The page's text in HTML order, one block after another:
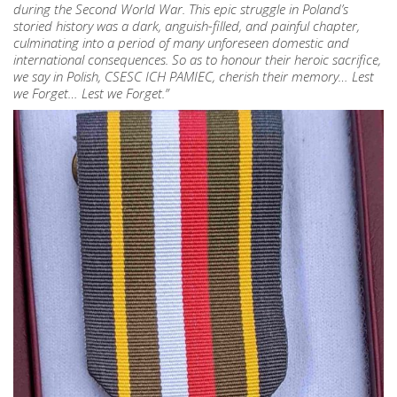
during the Second World War. This epic struggle in Poland’s
storied history was a dark, anguish-filled, and painful chapter,
culminating into a period of many unforeseen domestic and
international consequences. So as to honour their heroic sacrifice,
we say in Polish, CSESC ICH PAMIEC, cherish their memory… Lest
we Forget… Lest we Forget.”